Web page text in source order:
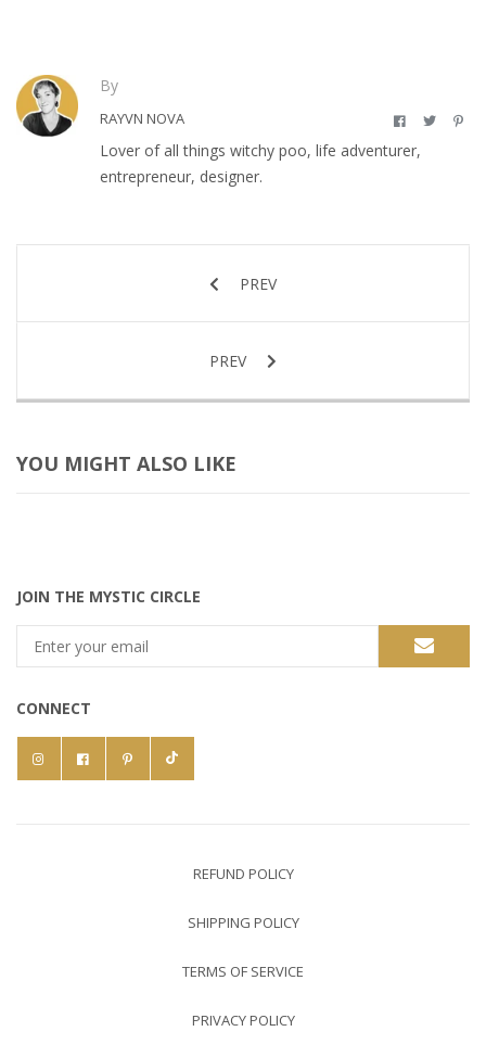
By
RAYVN NOVA
Lover of all things witchy poo, life adventurer,
entrepreneur, designer.
PREV
PREV
YOU MIGHT ALSO LIKE
JOIN THE MYSTIC CIRCLE
CONNECT
REFUND POLICY
SHIPPING POLICY
TERMS OF SERVICE
PRIVACY POLICY